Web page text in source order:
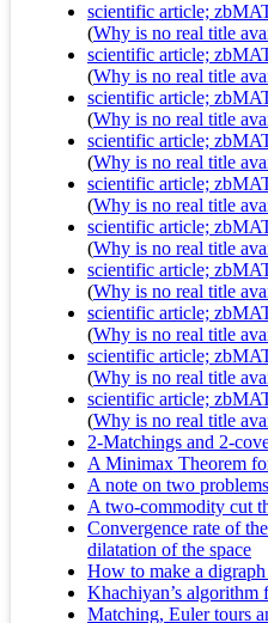
scientific article;
(Why is no real title
scientific article;
(Why is no real title
scientific article;
(Why is no real title
scientific article;
(Why is no real title
scientific article;
(Why is no real title
scientific article;
(Why is no real title
scientific article;
(Why is no real title
scientific article;
(Why is no real title
scientific article;
(Why is no real title
scientific article;
(Why is no real title
2-Matchings and 2-
A Minimax Theorem
A note on two
A two-commodity cut
Convergence rate of
dilatation of the space
How to make a
Khachiyan’s algorithm
Matching, Euler tours